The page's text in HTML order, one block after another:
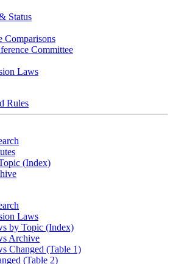
Status
Comparisons
Committee
Laws
Rules
(Index)
Laws
by Topic (Index)
Archive
Changed (Table 1)
(Table 2)